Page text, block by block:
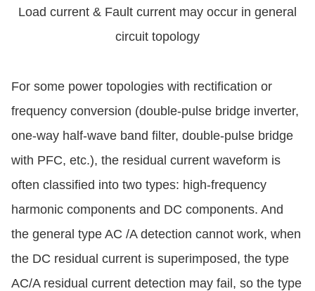
Load current & Fault current may occur in general
circuit topology
For some power topologies with rectification or
frequency conversion (double-pulse bridge inverter,
one-way half-wave band filter, double-pulse bridge
with PFC, etc.), the residual current waveform is
often classified into two types: high-frequency
harmonic components and DC components. And
the general type AC /A detection cannot work, when
the DC residual current is superimposed, the type
AC/A residual current detection may fail, so the type